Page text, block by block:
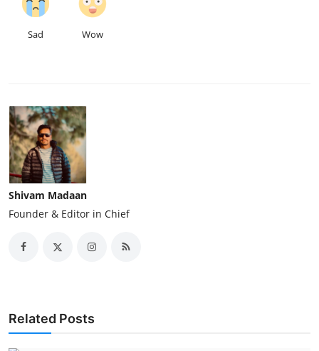
Sad Wow
Shivam Madaan
Founder & Editor in Chief
Related Posts